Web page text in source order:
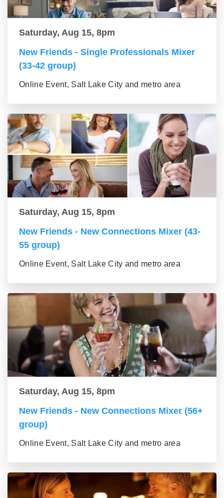
Saturday, Aug 15, 8pm
New Friends - Single Professionals Mixer
(33-42 group)
Online Event, Salt Lake City and metro area
Saturday, Aug 15, 8pm
New Friends - New Connections Mixer (43-
55 group)
Online Event, Salt Lake City and metro area
Saturday, Aug 15, 8pm
New Friends - New Connections Mixer (56+
group)
Online Event, Salt Lake City and metro area